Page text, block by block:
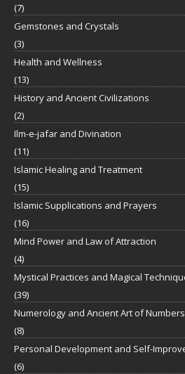
(7)
Gemstones and Crystals
(3)
Health and Wellness
(13)
History and Ancient Civilizations
(2)
Ilm-e-jafar and Divination
(11)
Islamic Healing and Treatment
(15)
Islamic Supplications and Prayers
(16)
Mind Power and Law of Attraction
(4)
Mystical Practices and Magical
(39)
Numerology and Ancient Art of Numbers
(8)
Personal Development and Self-
(6)